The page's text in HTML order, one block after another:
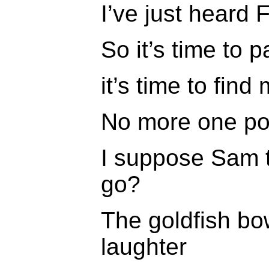
I’ve just heard
So it’s time to
it’s time to find
No more one
I suppose Sam
go?
The goldfish
laughter